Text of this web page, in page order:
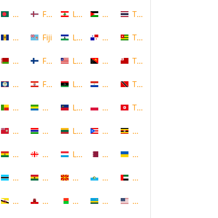
Bangladesh
Barbados
Belarus
Belize
Benin
Bermuda
Bolivia
Botswana
Brunei
Faroe Islands, Denmark
Fiji
Finland
French Polynesia
Gabon
Gambia
Georgia
Ghana
Gibraltar
Lebanon
Lesotho
Liberia
Libya
Liechtenstein
Lithuania
Luxembourg
Macedonia
Madagascar
Palestine
Panama
Papua New Guinea
Paraguay
Poland
Puerto Rico
Qatar
Republic of San Marino
Rwanda
Thailand
Togo
Tonga
Trinidad and Tobago
Tunisia
Uganda
Ukraine
United Arab Emirates
United States